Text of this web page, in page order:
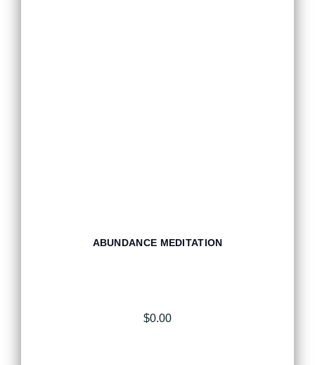
ABUNDANCE MEDITATION
$0.00